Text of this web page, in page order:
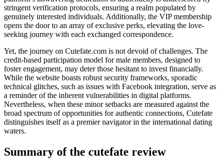
stringent verification protocols, ensuring a realm populated by
genuinely interested individuals. Additionally, the VIP membership
opens the door to an array of exclusive perks, elevating the love-
seeking journey with each exchanged correspondence.
Yet, the journey on Cutefate.com is not devoid of challenges. The
credit-based participation model for male members, designed to
foster engagement, may deter those hesitant to invest financially.
While the website boasts robust security frameworks, sporadic
technical glitches, such as issues with Facebook integration, serve as
a reminder of the inherent vulnerabilities in digital platforms.
Nevertheless, when these minor setbacks are measured against the
broad spectrum of opportunities for authentic connections, Cutefate
distinguishes itself as a premier navigator in the international dating
waters.
Summary of the cutefate review